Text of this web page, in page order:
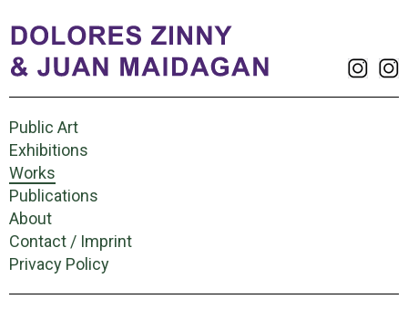
Public Art
Exhibitions
Works
Publications
About
Contact / Imprint
Privacy Policy